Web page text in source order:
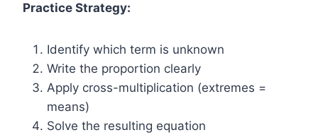
Practice Strategy:
Identify which term is unknown
Write the proportion clearly
Apply cross-multiplication (extremes =
means)
Solve the resulting equation